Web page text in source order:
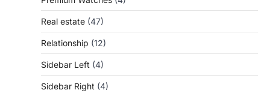
Real estate (47)
Relationship (12)
Sidebar Left (4)
Sidebar Right (4)